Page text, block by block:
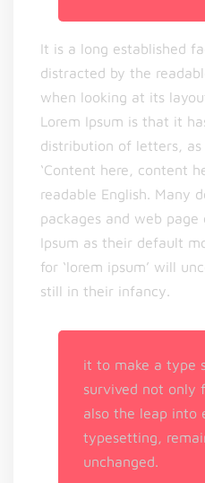
It is a long established
distracted by the
when looking at its
Lorem Ipsum is that it
distribution of letters, as
‘Content here, content
readable English. Many
packages and web
Ipsum as their default
for ‘lorem ipsum’ will
still in their infancy.
it to make a type
survived not only
also the leap into
typesetting,
unchanged.